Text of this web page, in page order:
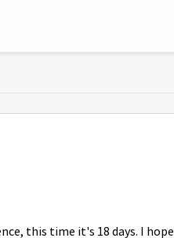
this time it's 18 days. I hope